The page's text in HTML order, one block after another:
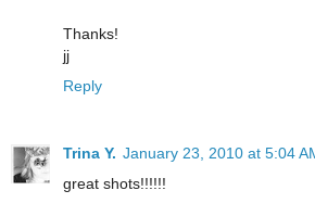
Thanks!
jj
Reply
Trina Y. January 23, 2010 at 5:04
great shots!!!!!!